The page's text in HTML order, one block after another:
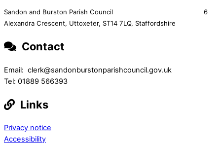
Sandon and Burston Parish Council 6
Alexandra Crescent, Uttoxeter, ST14 7LQ, Staffordshire
Contact
Email: clerk@sandonburstonparishcouncil.gov.uk
Tel: 01889 566393
Links
Privacy notice
Accessibility